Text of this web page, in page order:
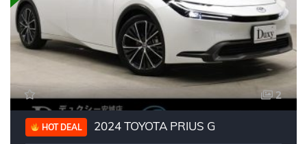
2
HOT DEAL 2024 TOYOTA PRIUS G